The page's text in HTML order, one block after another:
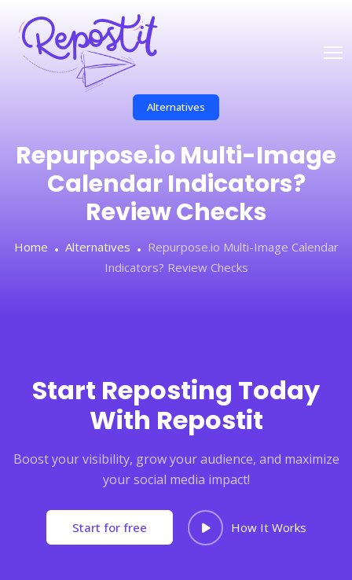
Alternatives
Repurpose.io Multi-Image
Calendar Indicators?
Review Checks
Home Alternatives
Repurpose.io Multi-Image Calendar
Indicators? Review Checks
Start Reposting Today
With Repostit
Boost your visibility, grow your audience, and maximize
your social media impact!
Start for free How It Works